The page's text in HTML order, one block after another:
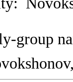
group